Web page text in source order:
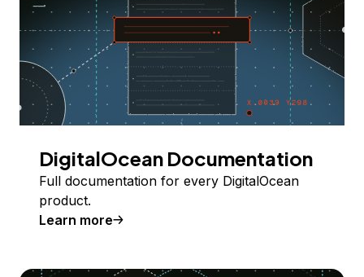
DigitalOcean Documentation
Full documentation for every DigitalOcean
product.
Learn more